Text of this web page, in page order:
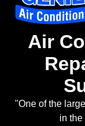
Air
"One of the
in the